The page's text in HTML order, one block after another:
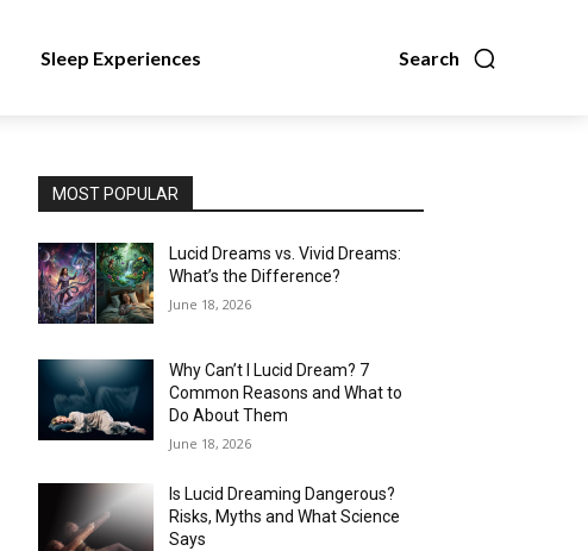
Search
Sleep Experiences
MOST POPULAR
Lucid Dreams vs. Vivid Dreams:
What’s the Difference?
June 18, 2026
Why Can’t I Lucid Dream? 7
Common Reasons and What to
Do About Them
June 18, 2026
Is Lucid Dreaming Dangerous?
Risks, Myths and What Science
Says